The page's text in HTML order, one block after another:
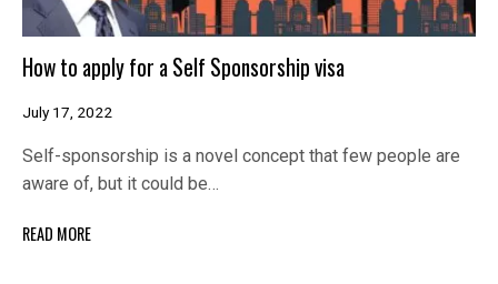
How to apply for a Self Sponsorship visa
July 17, 2022
Self-sponsorship is a novel concept that few people are
aware of, but it could be…
READ MORE